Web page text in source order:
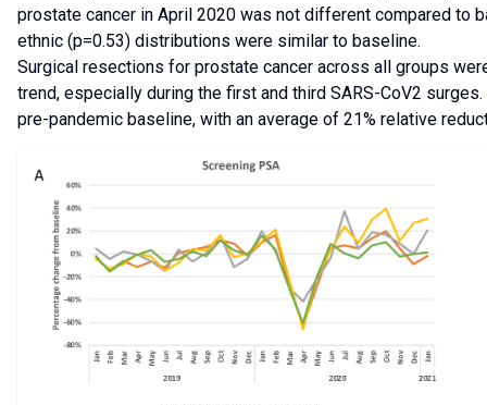
prostate cancer in April 2020 was not different compared to
ethnic (p=0.53) distributions were similar to baseline.
Surgical resections for prostate cancer across all groups
trend, especially during the first and third SARS-CoV2
pre-pandemic baseline, with an average of 21% relative